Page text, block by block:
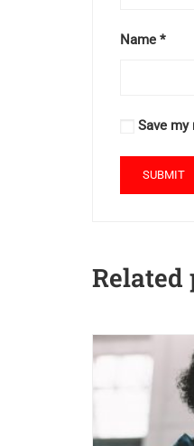
Name *
Save
Related